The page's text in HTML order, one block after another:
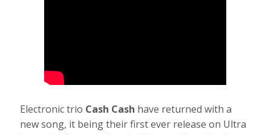
Electronic trio Cash Cash have returned with a
new song, it being their first ever release on Ultra